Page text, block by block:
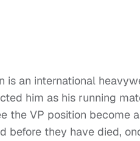
is an international
him as his running
the VP position become
before they have died,